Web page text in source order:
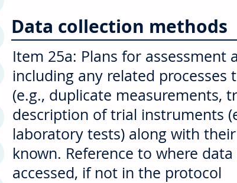
Data collection methods
Item 25a: Plans for assessment
including any related
(e.g., duplicate measurements,
description of trial instruments
laboratory tests) along with
known. Reference to where
accessed, if not in the protocol